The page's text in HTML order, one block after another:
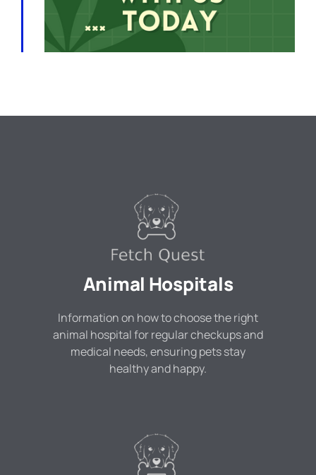
Animal Hospitals
Information on how to choose the right
animal hospital for regular checkups and
medical needs, ensuring pets stay
healthy and happy.